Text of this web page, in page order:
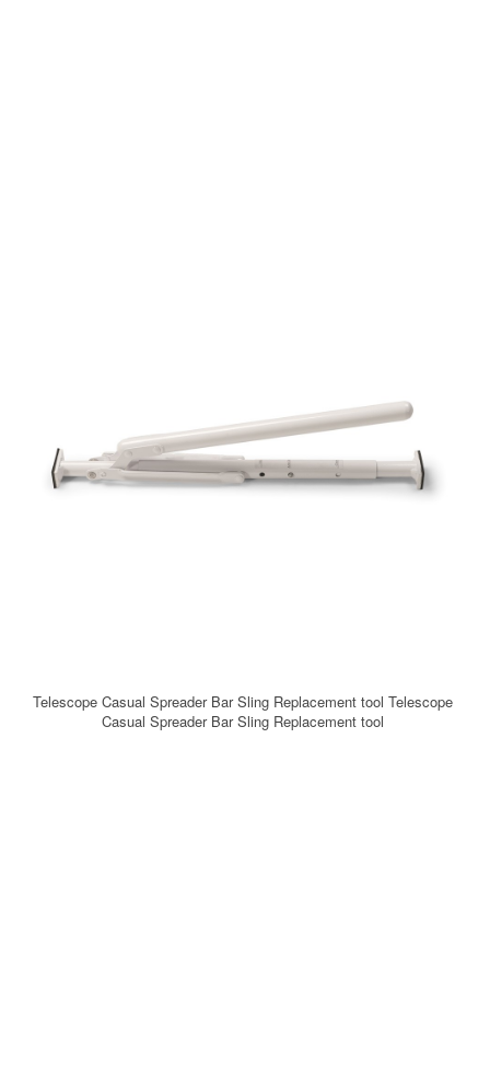
Telescope Casual Spreader Bar Sling Replacement tool Telescope
Casual Spreader Bar Sling Replacement tool